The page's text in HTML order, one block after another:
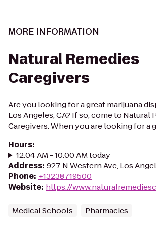
MORE INFORMATION
Natural Remedies
Caregivers
Are you looking for a great marijuana
Los Angeles, CA? If so, come to Natural
Caregivers. When you are looking for a
Hours:
12:04 AM - 10:00 AM today
Address: 927 N Western Ave, Los
Phone: +13238719500
Website: https://
Medical Schools Pharmacies